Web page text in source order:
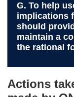
G. To help
implications
should
maintain a
the rational
Actions